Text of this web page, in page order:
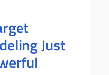
Just